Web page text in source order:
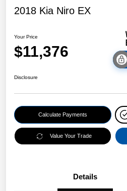
2018 Kia Niro EX
Your Price
$11,376
Disclosure
Calculate Payments
Value Your Trade
Details